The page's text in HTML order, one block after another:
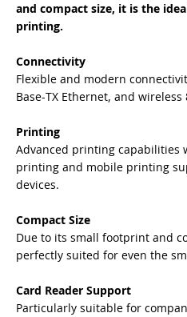
and compact size, it is the
printing.
Connectivity
Flexible and modern
Base-TX Ethernet, and
Printing
Advanced printing capabilities
printing and mobile printing
devices.
Compact Size
Due to its small footprint and
perfectly suited for even the
Card Reader Support
Particularly suitable for